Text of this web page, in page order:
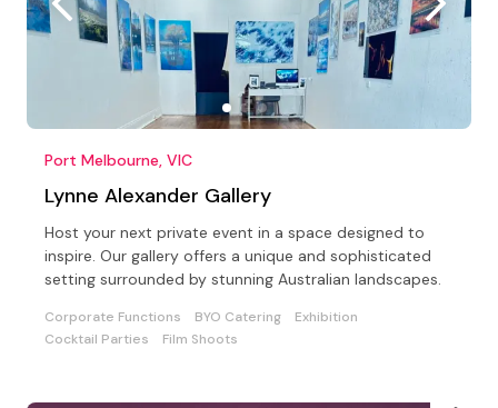
Port Melbourne, VIC
Lynne Alexander Gallery
Host your next private event in a space designed to
inspire. Our gallery offers a unique and sophisticated
setting surrounded by stunning Australian landscapes.
Corporate Functions BYO Catering
Exhibition
Cocktail Parties
Film Shoots